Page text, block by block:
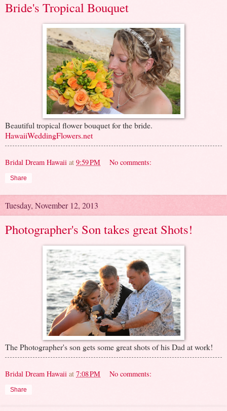
Bride's Tropical Bouquet
Beautiful tropical flower bouquet for the bride.
HawaiiWeddingFlowers.net
Bridal Dream Hawaii at 9:59 PM No comments:
Share
Tuesday, November 12, 2013
Photographer's Son takes great Shots!
The Photographer's son gets some great shots of his Dad at work!
Bridal Dream Hawaii at 7:08 PM No comments:
Share